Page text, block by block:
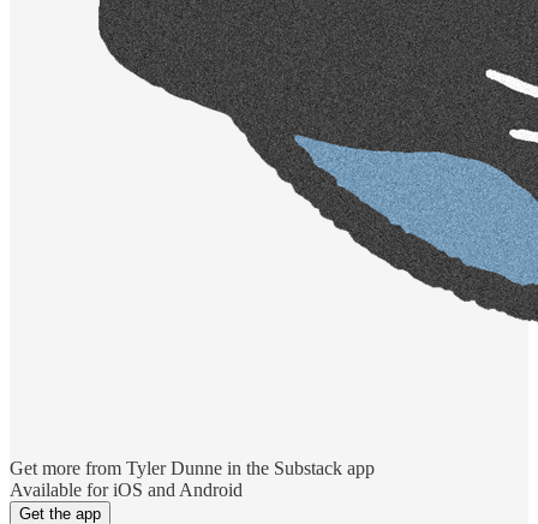
Get more from Tyler Dunne in the Substack app
Available for iOS and Android
Get the app